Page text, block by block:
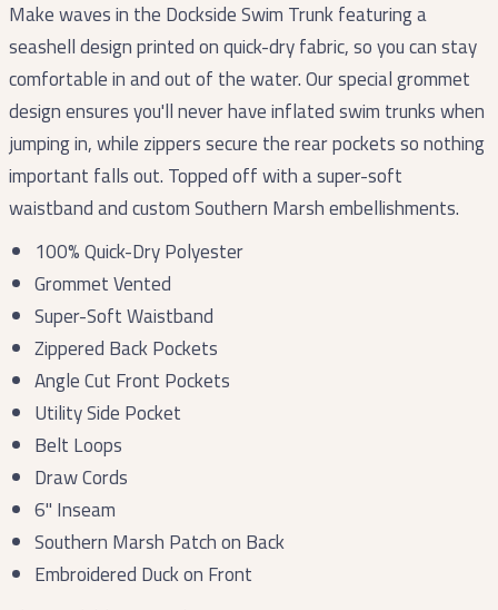
Make waves in the Dockside Swim Trunk featuring a
seashell design printed on quick-dry fabric, so you can stay
comfortable in and out of the water. Our special grommet
design ensures you'll never have inflated swim trunks when
jumping in, while zippers secure the rear pockets so nothing
important falls out. Topped off with a super-soft
waistband and custom Southern Marsh embellishments.
100% Quick-Dry Polyester
Grommet Vented
Super-Soft Waistband
Zippered Back Pockets
Angle Cut Front Pockets
Utility Side Pocket
Belt Loops
Draw Cords
6'' Inseam
Southern Marsh Patch on Back
Embroidered Duck on Front